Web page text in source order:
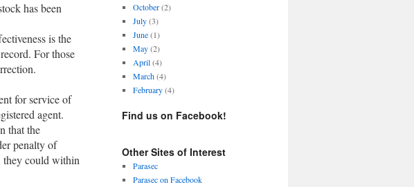
has been
is the
For those
for service of
agent.
that the
penalty of
they could within
October(2)
July(3)
June(1)
May(2)
April(4)
March(4)
February(4)
Find us on Facebook!
Other Sites of Interest
Parasec
Parasec on Facebook